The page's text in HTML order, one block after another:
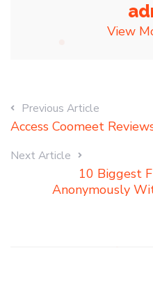
View
Previous Article
Access Coomeet
Next Article
10 Biggest
Anonymously